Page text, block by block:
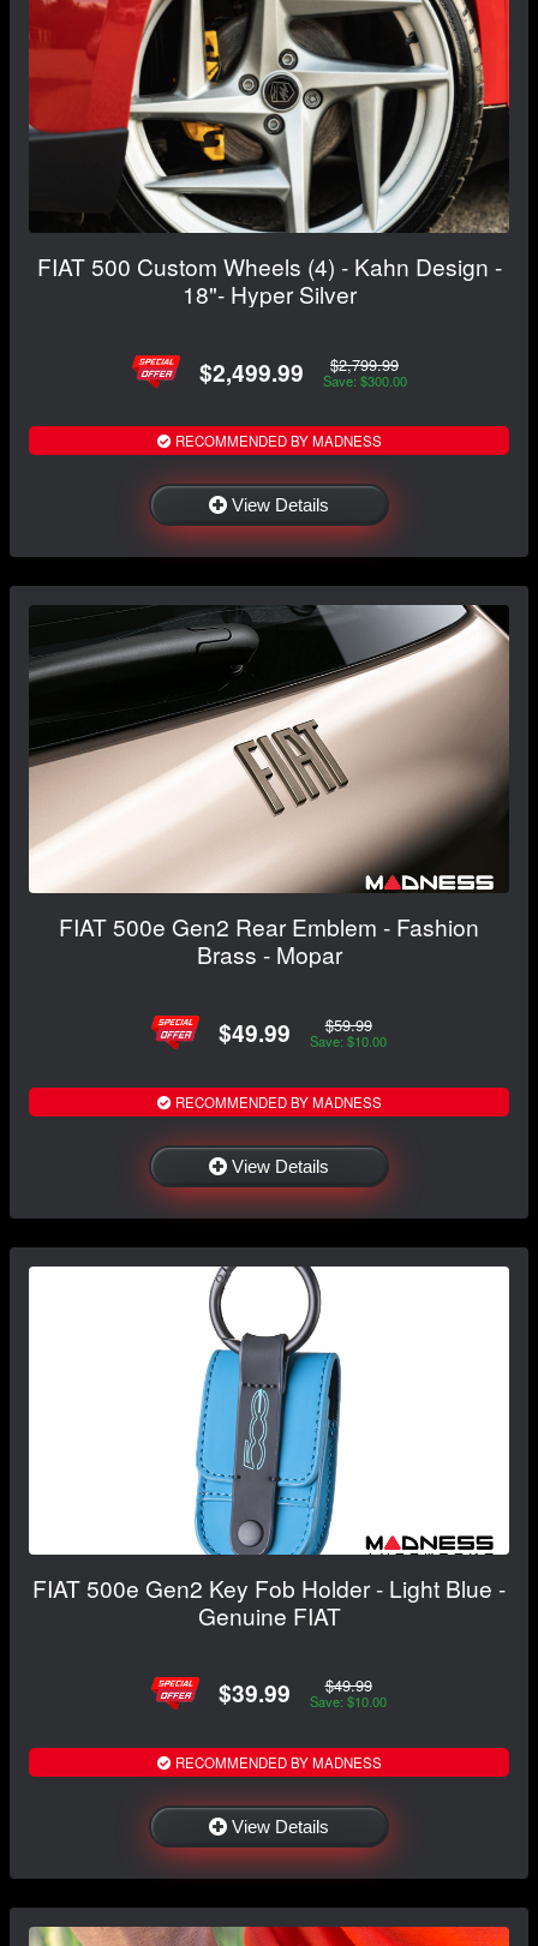
FIAT 500 Custom Wheels (4) - Kahn Design -
18"- Hyper Silver
$2,499.99 $2,799.99
Save: $300.00
RECOMMENDED BY MADNESS
View Details
FIAT 500e Gen2 Rear Emblem - Fashion
Brass - Mopar
$49.99 $59.99
Save: $10.00
RECOMMENDED BY MADNESS
View Details
FIAT 500e Gen2 Key Fob Holder - Light Blue -
Genuine FIAT
$39.99 $49.99
Save: $10.00
RECOMMENDED BY MADNESS
View Details